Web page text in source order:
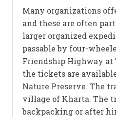
Many organizations
and these are often
larger organized
passable by four-
Friendship Highway
the tickets are
Nature Preserve. The
village of Kharta. The
backpacking or after